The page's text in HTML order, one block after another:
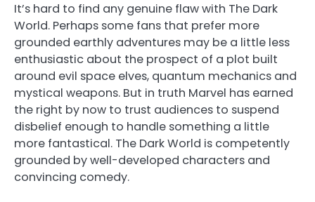
It’s hard to find any genuine flaw with The Dark
World. Perhaps some fans that prefer more
grounded earthly adventures may be a little less
enthusiastic about the prospect of a plot built
around evil space elves, quantum mechanics and
mystical weapons. But in truth Marvel has earned
the right by now to trust audiences to suspend
disbelief enough to handle something a little
more fantastical. The Dark World is competently
grounded by well-developed characters and
convincing comedy.